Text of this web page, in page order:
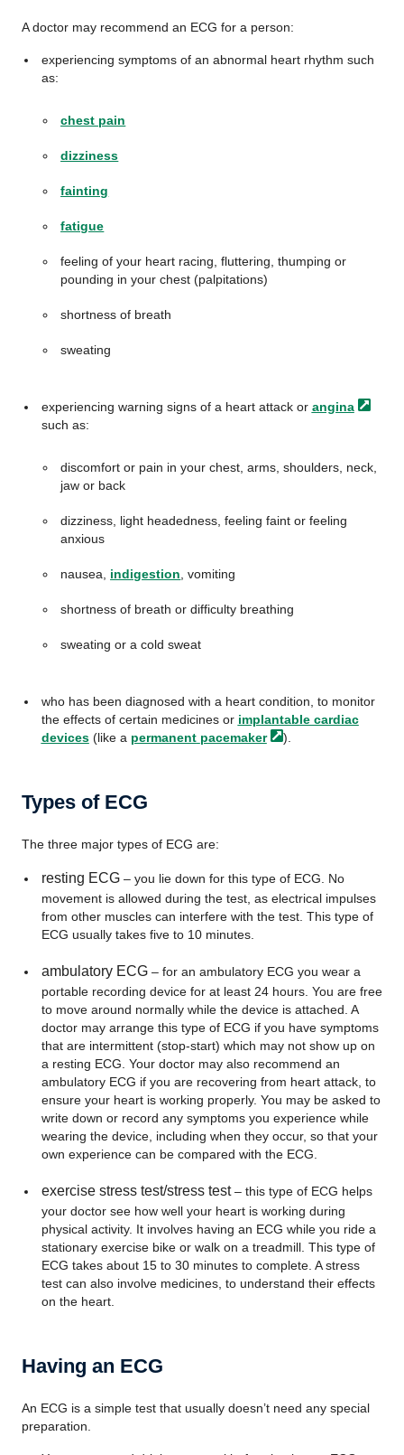
A doctor may recommend an ECG for a person:
experiencing symptoms of an abnormal heart rhythm such
as:
chest pain
dizziness
fainting
fatigue
feeling of your heart racing, fluttering, thumping or
pounding in your chest (palpitations)
shortness of breath
sweating
experiencing warning signs of a heart attack or angina
such as:
discomfort or pain in your chest, arms, shoulders, neck,
jaw or back
dizziness, light headedness, feeling faint or feeling
anxious
nausea, indigestion , vomiting
shortness of breath or difficulty breathing
sweating or a cold sweat
who has been diagnosed with a heart condition, to monitor
the effects of certain medicines or implantable cardiac
devices(like a permanent pacemaker ).
Types of ECG
The three major types of ECG are:
resting ECG– you lie down for this type of ECG. No
movement is allowed during the test, as electrical impulses
from other muscles can interfere with the test. This type of
ECG usually takes five to 10 minutes.
ambulatory ECG – for an ambulatory ECG you wear a
portable recording device for at least 24 hours. You are free
to move around normally while the device is attached. A
doctor may arrange this type of ECG if you have symptoms
that are intermittent (stop-start) which may not show up on
a resting ECG. Your doctor may also recommend an
ambulatory ECG if you are recovering from heart attack, to
ensure your heart is working properly. You may be asked to
write down or record any symptoms you experience while
wearing the device, including when they occur, so that your
own experience can be compared with the ECG.
exercise stress test/stress test– this type of ECG helps
your doctor see how well your heart is working during
physical activity. It involves having an ECG while you ride a
stationary exercise bike or walk on a treadmill. This type of
ECG takes about 15 to 30 minutes to complete. A stress
test can also involve medicines, to understand their effects
on the heart.
Having an ECG
An ECG is a simple test that usually doesn’t need any special
preparation.